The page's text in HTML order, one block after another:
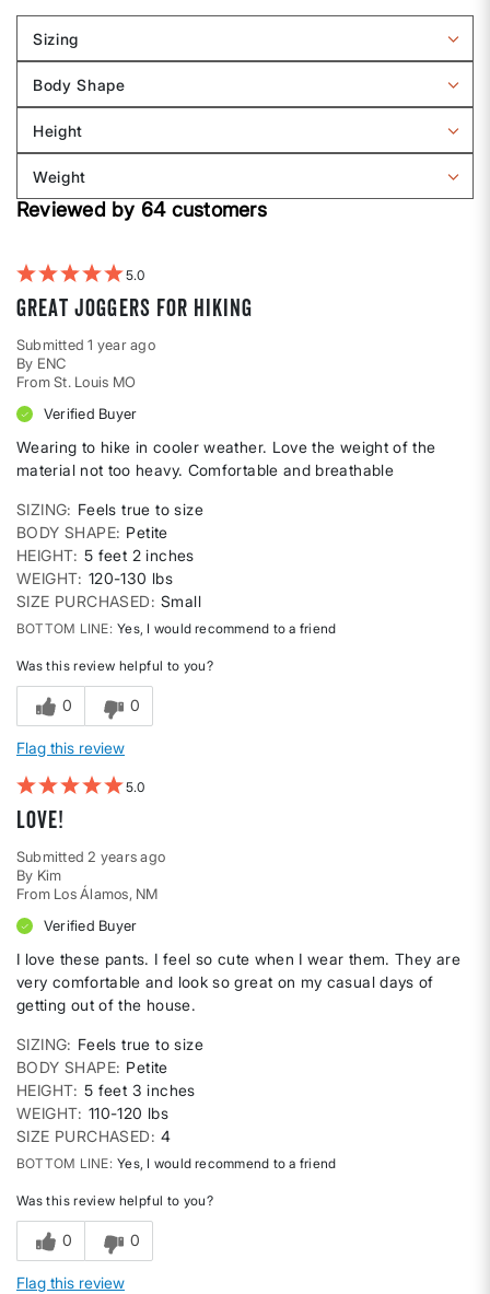
Sizing
Filter
by
Sizing
Body Shape
Filter
by
Body
shape
Height
Filter
by
Height
Weight
Filter
reviews
Reviewed by 64 customers
5
Great joggers for hiking
Submitted1 year ago
By ENC
From St. Louis MO
Verified Buyer
Wearing to hike in cooler weather. Love the weight of the
material not too heavy. Comfortable and breathable
SIZING
Feels true to size
BODY SHAPE Petite
HEIGHT 5 feet 2 inches
WEIGHT 120-130 lbs
SIZE PURCHASED
Small
BOTTOM LINE Yes, I would recommend to a friend
Was this review helpful to you?
0 0
Flag this review
5
Love!
Submitted 2 years ago
By Kim
From Los Álamos, NM
Verified Buyer
I love these pants. I feel so cute when I wear them. They are
very comfortable and look so great on my casual days of
getting out of the house.
SIZING
Feels true to size
BODY SHAPE Petite
HEIGHT 5 feet 3 inches
WEIGHT 110-120 lbs
SIZE PURCHASED
4
BOTTOM LINE Yes, I would recommend to a friend
Was this review helpful to you?
0 0
Flag this review